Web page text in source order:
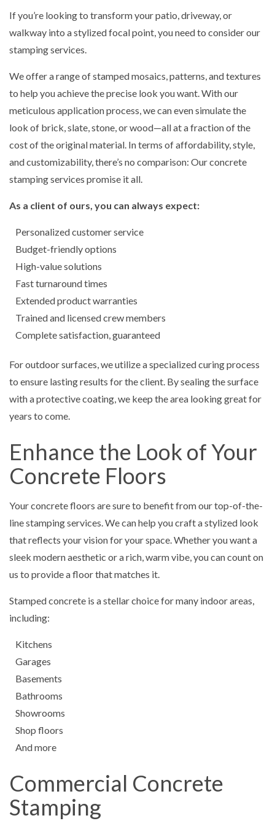
If you’re looking to transform your patio, driveway, or
walkway into a stylized focal point, you need to consider our
stamping services.
We offer a range of stamped mosaics, patterns, and textures
to help you achieve the precise look you want. With our
meticulous application process, we can even simulate the
look of brick, slate, stone, or wood—all at a fraction of the
cost of the original material. In terms of affordability, style,
and customizability, there’s no comparison: Our concrete
stamping services promise it all.
As a client of ours, you can always expect:
Personalized customer service
Budget-friendly options
High-value solutions
Fast turnaround times
Extended product warranties
Trained and licensed crew members
Complete satisfaction, guaranteed
For outdoor surfaces, we utilize a specialized curing process
to ensure lasting results for the client. By sealing the surface
with a protective coating, we keep the area looking great for
years to come.
Enhance the Look of Your
Concrete Floors
Your concrete floors are sure to benefit from our top-of-the-
line stamping services. We can help you craft a stylized look
that reflects your vision for your space. Whether you want a
sleek modern aesthetic or a rich, warm vibe, you can count on
us to provide a floor that matches it.
Stamped concrete is a stellar choice for many indoor areas,
including:
Kitchens
Garages
Basements
Bathrooms
Showrooms
Shop floors
And more
Commercial Concrete
Stamping